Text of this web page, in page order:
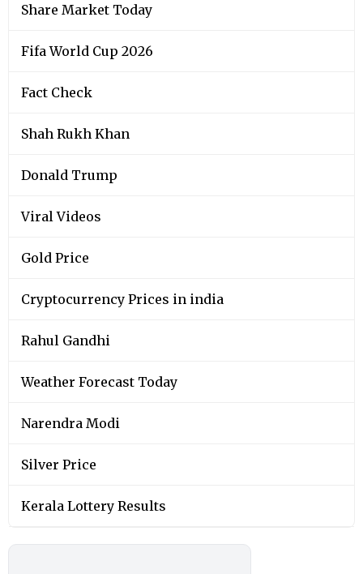
Share Market Today
Fifa World Cup 2026
Fact Check
Shah Rukh Khan
Donald Trump
Viral Videos
Gold Price
Cryptocurrency Prices in india
Rahul Gandhi
Weather Forecast Today
Narendra Modi
Silver Price
Kerala Lottery Results